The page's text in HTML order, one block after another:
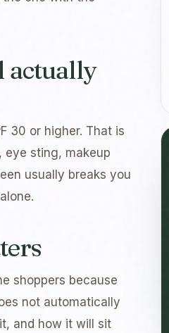
actually
30 or higher. That is
eye sting, makeup
usually breaks you
shoppers because
not automatically
and how it will sit